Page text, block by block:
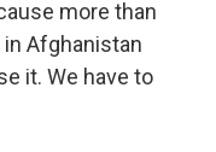
more than
Afghanistan
it. We have to